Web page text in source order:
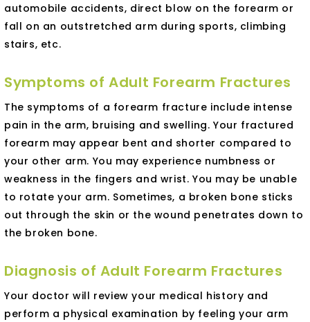
automobile accidents, direct blow on the forearm or
fall on an outstretched arm during sports, climbing
stairs, etc.
Symptoms of Adult Forearm Fractures
The symptoms of a forearm fracture include intense
pain in the arm, bruising and swelling. Your fractured
forearm may appear bent and shorter compared to
your other arm. You may experience numbness or
weakness in the fingers and wrist. You may be unable
to rotate your arm. Sometimes, a broken bone sticks
out through the skin or the wound penetrates down to
the broken bone.
Diagnosis of Adult Forearm Fractures
Your doctor will review your medical history and
perform a physical examination by feeling your arm